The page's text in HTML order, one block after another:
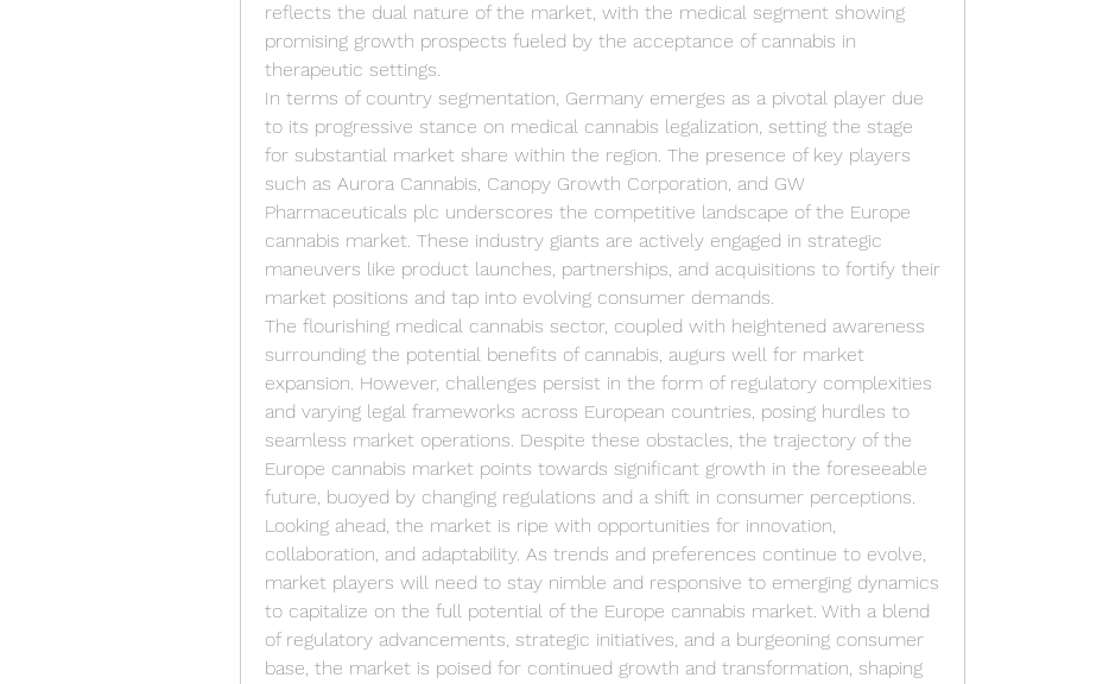
reflects the dual nature of the market, with the medical segment showing
promising growth prospects fueled by the acceptance of cannabis in
therapeutic settings.
In terms of country segmentation, Germany emerges as a pivotal player due
to its progressive stance on medical cannabis legalization, setting the stage
for substantial market share within the region. The presence of key players
such as Aurora Cannabis, Canopy Growth Corporation, and GW
Pharmaceuticals plc underscores the competitive landscape of the Europe
cannabis market. These industry giants are actively engaged in strategic
maneuvers like product launches, partnerships, and acquisitions to fortify their
market positions and tap into evolving consumer demands.
The flourishing medical cannabis sector, coupled with heightened awareness
surrounding the potential benefits of cannabis, augurs well for market
expansion. However, challenges persist in the form of regulatory complexities
and varying legal frameworks across European countries, posing hurdles to
seamless market operations. Despite these obstacles, the trajectory of the
Europe cannabis market points towards significant growth in the foreseeable
future, buoyed by changing regulations and a shift in consumer perceptions.
Looking ahead, the market is ripe with opportunities for innovation,
collaboration, and adaptability. As trends and preferences continue to evolve,
market players will need to stay nimble and responsive to emerging dynamics
to capitalize on the full potential of the Europe cannabis market. With a blend
of regulatory advancements, strategic initiatives, and a burgeoning consumer
base, the market is poised for continued growth and transformation, shaping